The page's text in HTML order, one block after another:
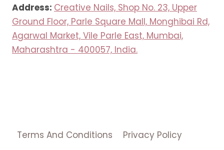
Address: Creative Nails, Shop No. 23, Upper
Ground Floor, Parle Square Mall, Monghibai Rd,
Agarwal Market, Vile Parle East, Mumbai,
Maharashtra - 400057, India.
Terms And Conditions
Privacy Policy